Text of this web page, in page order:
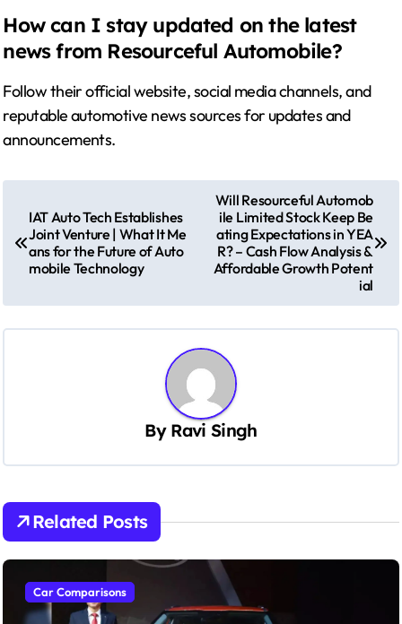
How can I stay updated on the latest
news from Resourceful Automobile?
Follow their official website, social media channels, and
reputable automotive news sources for updates and
announcements.
n
a
o
IAT Auto Tech Establishes
Joint Venture | What It Me
ans for the Future of Auto
mobile Technology
Will Resourceful Automob
ile Limited Stock Keep Be
ating Expectations in YEA
R? – Cash Flow Analysis &
Affordable Growth Potent
ial
By Ravi Singh
Related Posts
Car Comparisons